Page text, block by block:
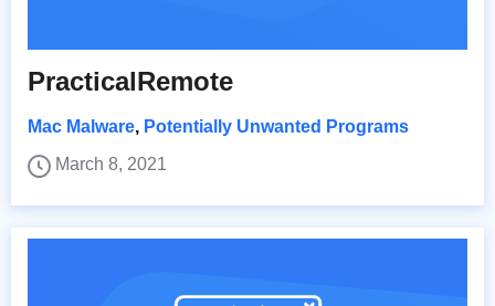
PracticalRemote
Mac Malware, Potentially Unwanted Programs
March 8, 2021